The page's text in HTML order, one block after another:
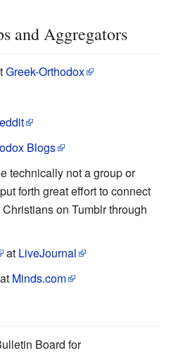
and Aggregators
Greek-Orthodox
Blogs
technically not a group or
forth great effort to connect
on Tumblr through
at LiveJournal
at Minds.com
Board for